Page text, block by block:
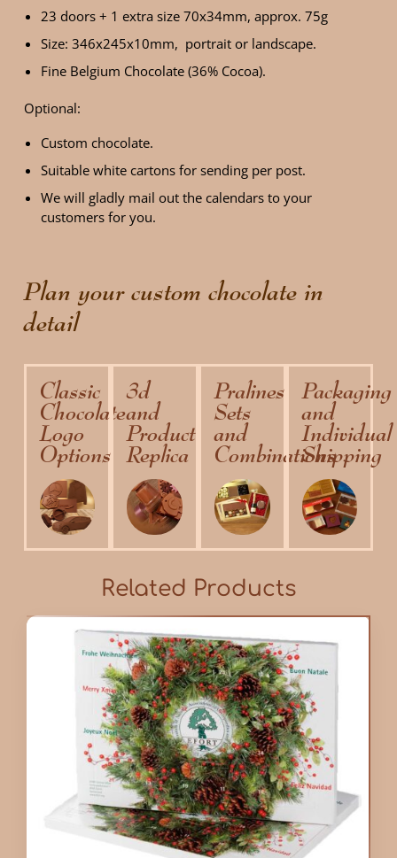
23 doors + 1 extra size 70x34mm, approx. 75g
Size: 346x245x10mm, portrait or landscape.
Fine Belgium Chocolate (36% Cocoa).
Optional:
Custom chocolate.
Suitable white cartons for sending per post.
We will gladly mail out the calendars to your
customers for you.
Plan your custom chocolate in
detail
Classic
Chocolate
Logo
Options
3d
and
Product
Replica
Pralines
Sets
and
Combinations
Packaging
and
Individual
Shipping
Related Products